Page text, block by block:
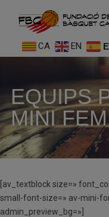
CA EN
EQUIPS
MINI
[av_textblock size=»
small-font-size=» av-mini-
admin_preview_bg=»]